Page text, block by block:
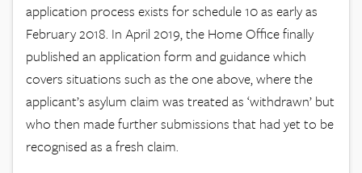
application process exists for schedule 10 as early as
February 2018. In April 2019, the Home Office finally
published an application form and guidance which
covers situations such as the one above, where the
applicant’s asylum claim was treated as ‘withdrawn’ but
who then made further submissions that had yet to be
recognised as a fresh claim.